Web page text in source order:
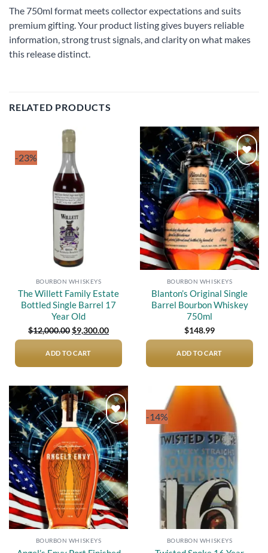
The 750ml format meets collector expectations and suits
premium gifting. Your product listing gives buyers reliable
information, strong trust signals, and clarity on what makes
this release distinct.
RELATED PRODUCTS
-23%
BOURBON WHISKEYS
The Willett Family Estate
Bottled Single Barrel 17
Year Old
$12,000.00 Original
price
$12,000.00.
$9,300.00Current
price
ADD TO CART
Add to
wishlist
BOURBON WHISKEYS
Blanton’s Original Single
Barrel Bourbon Whiskey
750ml
$148.99
ADD TO CART
Add to
wishlist
BOURBON WHISKEYS
-14%
Add to
wishlist
BOURBON WHISKEYS